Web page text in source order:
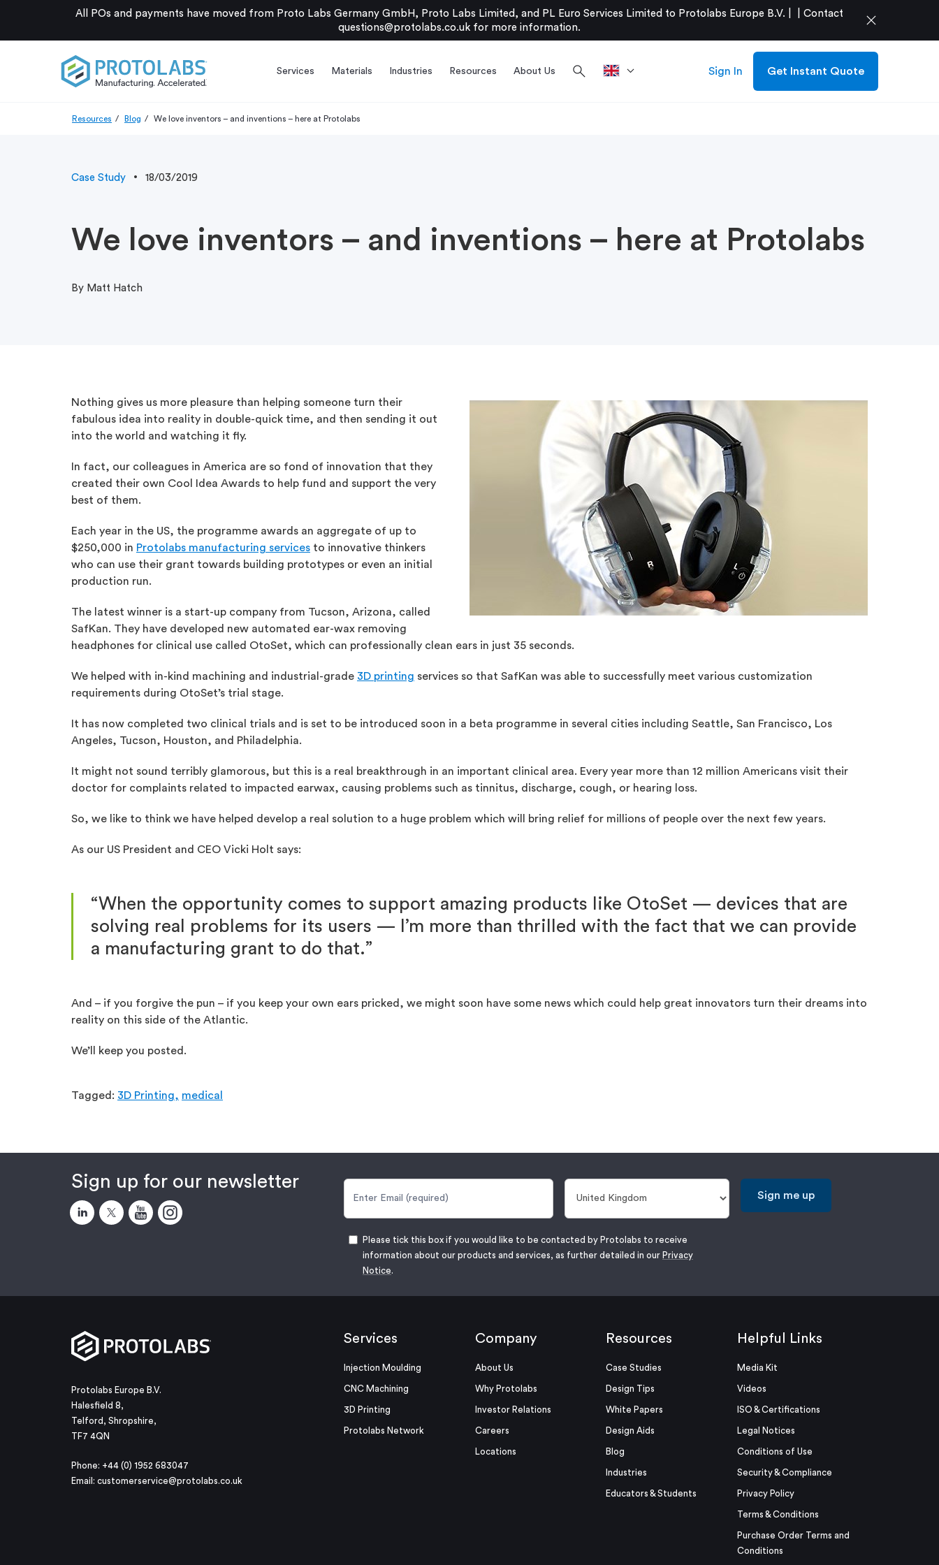
All POs and payments have moved from Proto Labs Germany GmbH, Proto Labs Limited, and PL Euro Services Limited to Protolabs Europe B.V. |
Contact
questions@protolabs.co.ukfor more information. close
Services Materials Industries Resources About Us search Sign In Get Instant Quote
Resources Blog We love inventors – and inventions – here at Protolabs
Case Study 18/03/2019
We love inventors – and inventions – here at Protolabs
By Matt Hatch
Nothing gives us more pleasure than helping someone turn their
fabulous idea into reality in double-quick time, and then sending it out
into the world and watching it fly.
In fact, our colleagues in America are so fond of innovation that they
created their own Cool Idea Awards to help fund and support the very
best of them.
Each year in the US, the programme awards an aggregate of up to
$250,000 in Protolabs manufacturing services to innovative thinkers
who can use their grant towards building prototypes or even an initial
production run.
The latest winner is a start-up company from Tucson, Arizona, called
SafKan. They have developed new automated ear-wax removing
headphones for clinical use called OtoSet, which can professionally clean ears in just 35 seconds.
We helped with in-kind machining and industrial-grade 3D printing services so that SafKan was able to successfully meet various customization
requirements during OtoSet’s trial stage.
It has now completed two clinical trials and is set to be introduced soon in a beta programme in several cities including Seattle, San Francisco, Los
Angeles, Tucson, Houston, and Philadelphia.
It might not sound terribly glamorous, but this is a real breakthrough in an important clinical area. Every year more than 12 million Americans visit their
doctor for complaints related to impacted earwax, causing problems such as tinnitus, discharge, cough, or hearing loss.
So, we like to think we have helped develop a real solution to a huge problem which will bring relief for millions of people over the next few years.
As our US President and CEO Vicki Holt says:
“When the opportunity comes to support amazing products like OtoSet — devices that are
solving real problems for its users — I’m more than thrilled with the fact that we can provide
a manufacturing grant to do that.”
And – if you forgive the pun – if you keep your own ears pricked, we might soon have some news which could help great innovators turn their dreams into
reality on this side of the Atlantic.
We’ll keep you posted.
Tagged: 3D Printing, medical
Sign up for our newsletter
Sign me up
Please tick this box if you would like to be contacted by Protolabs to receive
information about our products and services, as further detailed in our Privacy
Notice.
Protolabs Europe B.V.
Halesfield 8,
Telford, Shropshire,
TF7 4QN
Phone: +44 (0) 1952 683047
Email: customerservice@protolabs.co.uk
Services
Injection Moulding
CNC Machining
3D Printing
Protolabs Network
Company
About Us
Why Protolabs
Investor Relations
Careers
Locations
Resources
Case Studies
Design Tips
White Papers
Design Aids
Blog
Industries
Educators & Students
Helpful Links
Media Kit
Videos
ISO & Certifications
Legal Notices
Conditions of Use
Security & Compliance
Privacy Policy
Terms & Conditions
Purchase Order Terms and
Conditions